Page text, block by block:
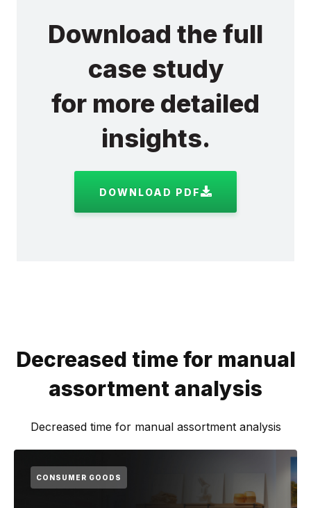
Download the full
case study
for more detailed
insights.
DOWNLOAD PDF
Decreased time for manual
assortment analysis
Decreased time for manual assortment analysis
CONSUMER GOODS